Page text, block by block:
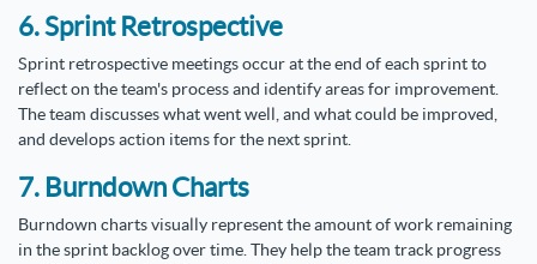
6. Sprint Retrospective
Sprint retrospective meetings occur at the end of each sprint to
reflect on the team's process and identify areas for improvement.
The team discusses what went well, and what could be improved,
and develops action items for the next sprint.
7. Burndown Charts
Burndown charts visually represent the amount of work remaining
in the sprint backlog over time. They help the team track progress